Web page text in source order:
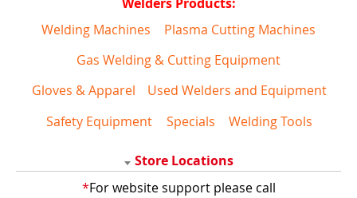
Welders Products:
Welding Machines
Plasma Cutting Machines
Gas Welding & Cutting Equipment
Gloves & Apparel
Used Welders and Equipment
Safety Equipment
Specials Welding Tools
Store Locations
*For website support please call